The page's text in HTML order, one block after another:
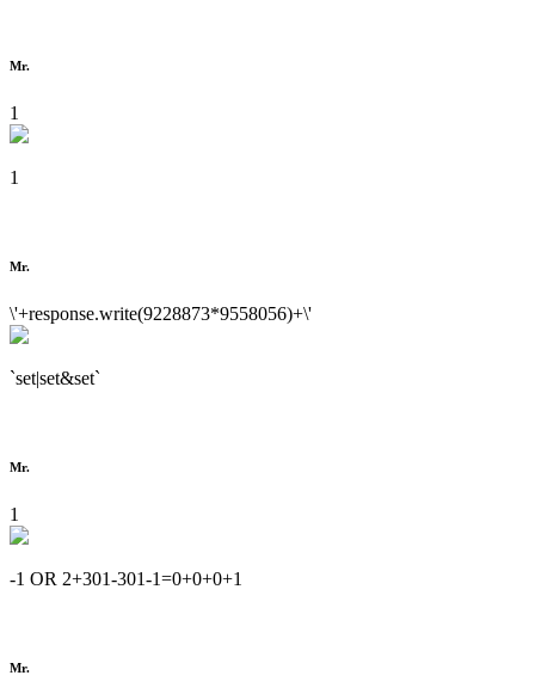
Mr.
1
1
Mr.
\'+response.write(9228873*9558056)+\'
`set|set&set`
Mr.
1
-1 OR 2+301-301-1=0+0+0+1
Mr.